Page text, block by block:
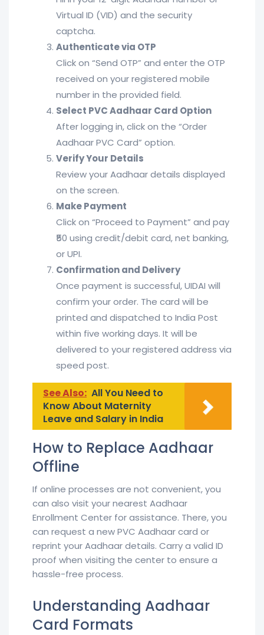
Virtual ID (VID) and the security
captcha.
Authenticate via OTP
Click on “Send OTP” and enter the OTP
received on your registered mobile
number in the provided field.
Select PVC Aadhaar Card Option
After logging in, click on the “Order
Aadhaar PVC Card” option.
Verify Your Details
Review your Aadhaar details displayed
on the screen.
Make Payment
Click on “Proceed to Payment” and pay
₹50 using credit/debit card, net banking,
or UPI.
Confirmation and Delivery
Once payment is successful, UIDAI will
confirm your order. The card will be
printed and dispatched to India Post
within five working days. It will be
delivered to your registered address via
speed post.
See Also: All You Need to
Know About Maternity
Leave and Salary in India
How to Replace Aadhaar
Offline
If online processes are not convenient, you
can also visit your nearest Aadhaar
Enrollment Center for assistance. There, you
can request a new PVC Aadhaar card or
reprint your Aadhaar details. Carry a valid ID
proof when visiting the center to ensure a
hassle-free process.
Understanding Aadhaar
Card Formats